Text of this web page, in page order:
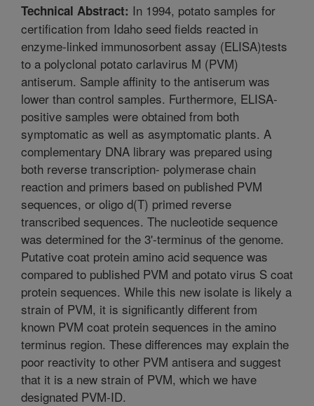
Technical Abstract: In 1994, potato samples for
certification from Idaho seed fields reacted in
enzyme-linked immunosorbent assay (ELISA)tests
to a polyclonal potato carlavirus M (PVM)
antiserum. Sample affinity to the antiserum was
lower than control samples. Furthermore, ELISA-
positive samples were obtained from both
symptomatic as well as asymptomatic plants. A
complementary DNA library was prepared using
both reverse transcription- polymerase chain
reaction and primers based on published PVM
sequences, or oligo d(T) primed reverse
transcribed sequences. The nucleotide sequence
was determined for the 3'-terminus of the genome.
Putative coat protein amino acid sequence was
compared to published PVM and potato virus S coat
protein sequences. While this new isolate is likely a
strain of PVM, it is significantly different from
known PVM coat protein sequences in the amino
terminus region. These differences may explain the
poor reactivity to other PVM antisera and suggest
that it is a new strain of PVM, which we have
designated PVM-ID.